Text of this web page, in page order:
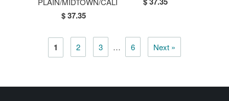
$ 37.35
1 2 3 … 6 Next »